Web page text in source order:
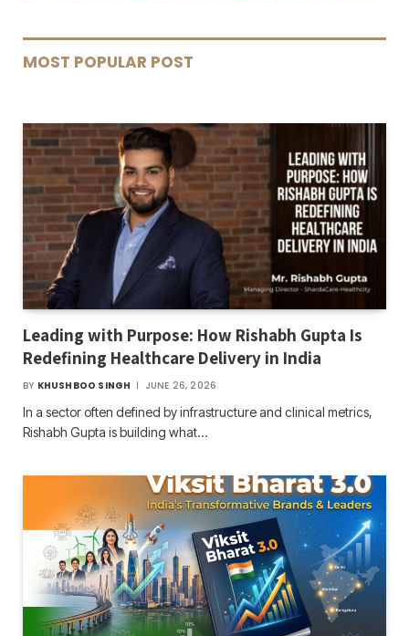
MOST POPULAR POST
Leading with Purpose: How Rishabh Gupta Is
Redefining Healthcare Delivery in India
BY KHUSHBOO SINGH JUNE 26, 2026
In a sector often defined by infrastructure and clinical metrics,
Rishabh Gupta is building what…